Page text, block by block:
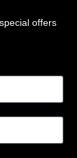
offers